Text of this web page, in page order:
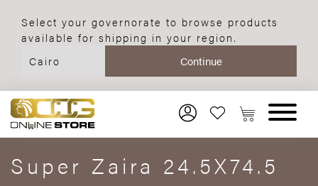
Select your governorate to browse products
available for shipping in your region.
Super Zaira 24.5X74.5